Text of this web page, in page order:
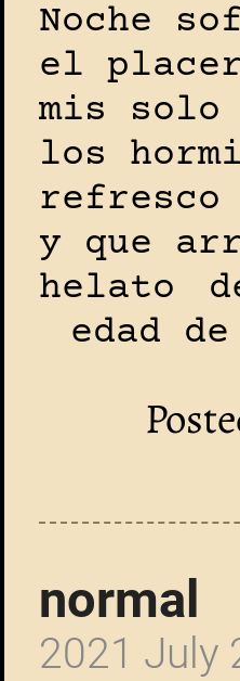
Noche
el
mis solo
los
refresco
y que
helato
edad
normal
2021 July